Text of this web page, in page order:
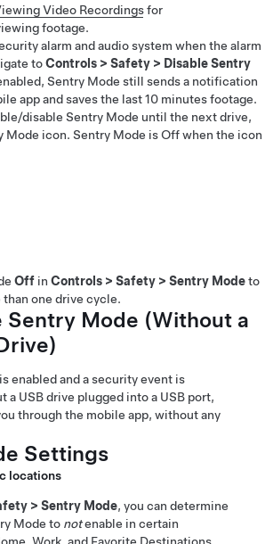
Video Recordingsfor
footage.
alarm and audio system when the alarm
toControls > Safety > Disable Sentry
Sentry Mode still sends a notification
app and saves the last 10 minutes footage.
disable Sentry Mode until the next drive,
Mode icon. Sentry Mode is Off when the icon
Off in Controls > Safety > Sentry Modeto
one drive cycle.
Sentry Mode (Without a
enabled and a security event is
USB drive plugged into a USB port,
through the mobile app, without any
Settings
locations
> Sentry Mode, you can determine
Mode to notenable in certain